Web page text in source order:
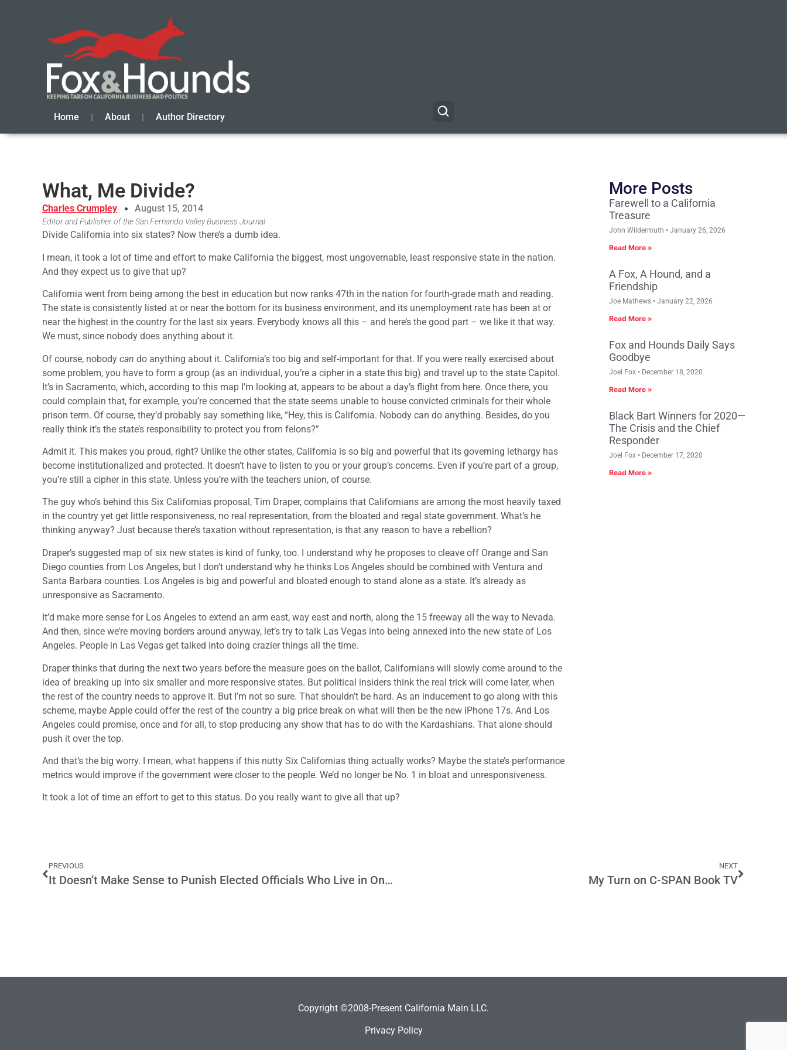
Home About Author Directory
What, Me Divide?
Charles Crumpley August 15, 2014
Editor and Publisher of the San Fernando Valley Business Journal
Divide California into six states? Now there’s a dumb idea.
I mean, it took a lot of time and effort to make California the biggest, most ungovernable, least responsive state in the nation.
And they expect us to give that up?
California went from being among the best in education but now ranks 47th in the nation for fourth-grade math and reading.
The state is consistently listed at or near the bottom for its business environment, and its unemployment rate has been at or
near the highest in the country for the last six years. Everybody knows all this – and here’s the good part – we like it that way.
We must, since nobody does anything about it.
Of course, nobody can do anything about it. California’s too big and self-important for that. If you were really exercised about
some problem, you have to form a group (as an individual, you’re a cipher in a state this big) and travel up to the state Capitol.
It’s in Sacramento, which, according to this map I’m looking at, appears to be about a day’s flight from here. Once there, you
could complain that, for example, you’re concerned that the state seems unable to house convicted criminals for their whole
prison term. Of course, they’d probably say something like, “Hey, this is California. Nobody can do anything. Besides, do you
really think it’s the state’s responsibility to protect you from felons?”
Admit it. This makes you proud, right? Unlike the other states, California is so big and powerful that its governing lethargy has
become institutionalized and protected. It doesn’t have to listen to you or your group’s concerns. Even if you’re part of a group,
you’re still a cipher in this state. Unless you’re with the teachers union, of course.
The guy who’s behind this Six Californias proposal, Tim Draper, complains that Californians are among the most heavily taxed
in the country yet get little responsiveness, no real representation, from the bloated and regal state government. What’s he
thinking anyway? Just because there’s taxation without representation, is that any reason to have a rebellion?
Draper’s suggested map of six new states is kind of funky, too. I understand why he proposes to cleave off Orange and San
Diego counties from Los Angeles, but I don’t understand why he thinks Los Angeles should be combined with Ventura and
Santa Barbara counties. Los Angeles is big and powerful and bloated enough to stand alone as a state. It’s already as
unresponsive as Sacramento.
It’d make more sense for Los Angeles to extend an arm east, way east and north, along the 15 freeway all the way to Nevada.
And then, since we’re moving borders around anyway, let’s try to talk Las Vegas into being annexed into the new state of Los
Angeles. People in Las Vegas get talked into doing crazier things all the time.
Draper thinks that during the next two years before the measure goes on the ballot, Californians will slowly come around to the
idea of breaking up into six smaller and more responsive states. But political insiders think the real trick will come later, when
the rest of the country needs to approve it. But I’m not so sure. That shouldn’t be hard. As an inducement to go along with this
scheme, maybe Apple could offer the rest of the country a big price break on what will then be the new iPhone 17s. And Los
Angeles could promise, once and for all, to stop producing any show that has to do with the Kardashians. That alone should
push it over the top.
And that’s the big worry. I mean, what happens if this nutty Six Californias thing actually works? Maybe the state’s performance
metrics would improve if the government were closer to the people. We’d no longer be No. 1 in bloat and unresponsiveness.
It took a lot of time an effort to get to this status. Do you really want to give all that up?
More Posts
Farewell to a California
Treasure
John Wildermuth January 26, 2026
Read More »
A Fox, A Hound, and a
Friendship
Joe Mathews January 22, 2026
Read More »
Fox and Hounds Daily Says
Goodbye
Joel Fox December 18, 2020
Read More »
Black Bart Winners for 2020—
The Crisis and the Chief
Responder
Joel Fox December 17, 2020
Read More »
PREVIOUS
It Doesn’t Make Sense to Punish Elected Officials Who Live in One District and Represent Another
NEXT
My Turn on C-SPAN Book TV
Copyright ©2008-Present California Main LLC.
Privacy Policy